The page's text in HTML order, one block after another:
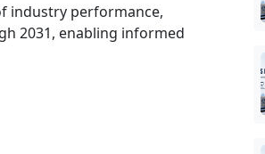
industry performance,
2031, enabling informed